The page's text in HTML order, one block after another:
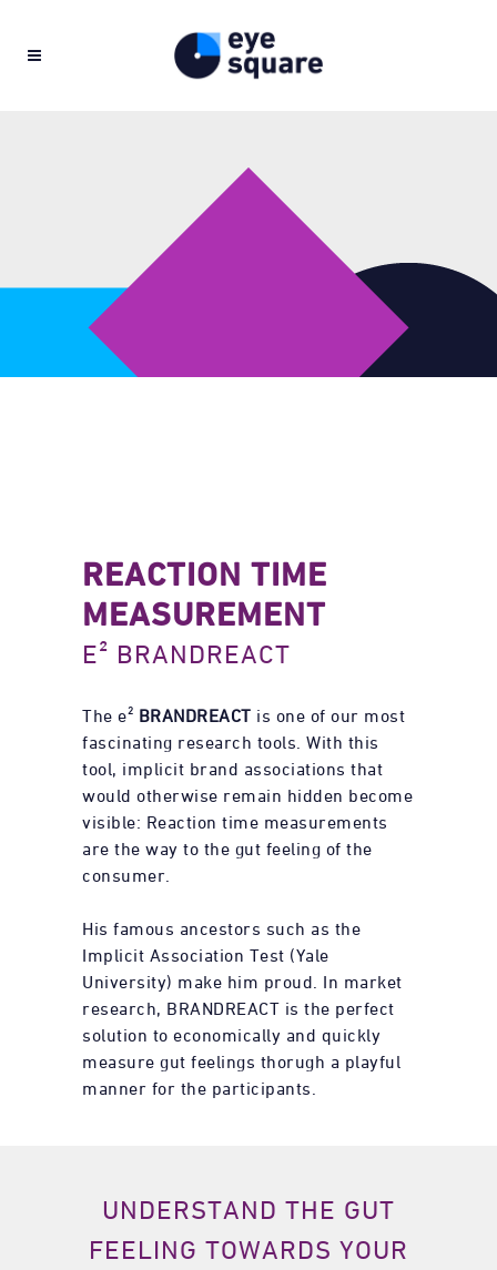
REACTION TIME
MEASUREMENT
E² BRANDREACT
The e² BRANDREACT is one of our most
fascinating research tools. With this
tool, implicit brand associations that
would otherwise remain hidden become
visible: Reaction time measurements
are the way to the gut feeling of the
consumer.
His famous ancestors such as the
Implicit Association Test (Yale
University) make him proud. In market
research, BRANDREACT is the perfect
solution to economically and quickly
measure gut feelings thorugh a playful
manner for the participants.
UNDERSTAND THE GUT
FEELING TOWARDS YOUR